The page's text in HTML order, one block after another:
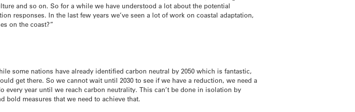
and so on. So for a while we have understood a lot about the potential
responses. In the last few years we’ve seen a lot of work on coastal adaptation,
on the coast?”
some nations have already identified carbon neutral by 2050 which is fantastic,
get there. So we cannot wait until 2030 to see if we have a reduction, we need a
every year until we reach carbon neutrality.This can’t be done in isolation by
bold measures that we need to achieve that.